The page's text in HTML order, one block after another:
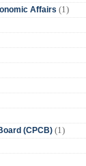
Affairs (1)
(CPCB) (1)